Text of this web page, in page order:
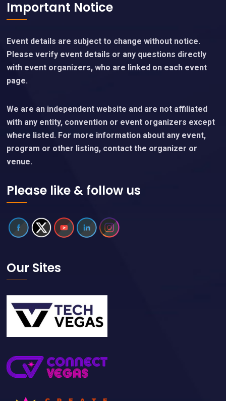
Important Notice
Event details are subject to change without notice.
Please verify event details or any questions directly
with event organizers, who are linked on each event
page.
We are an independent website and are not affiliated
with any entity, convention or event organizers except
where listed. For more information about any event,
program or other listing, contact the organizer or
venue.
Please like & follow us
Our Sites